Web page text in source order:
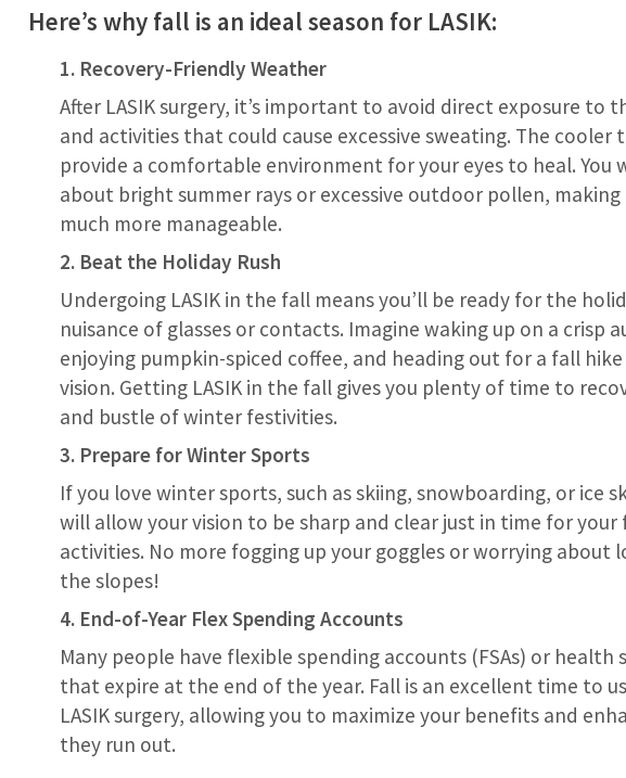
Here’s why fall is an ideal season for LASIK:
1. Recovery-Friendly Weather
After LASIK surgery, it’s important to avoid direct exposure to
and activities that could cause excessive sweating. The
provide a comfortable environment for your eyes to heal. You
about bright summer rays or excessive outdoor pollen,
much more manageable.
2. Beat the Holiday Rush
Undergoing LASIK in the fall means you’ll be ready for the
nuisance of glasses or contacts. Imagine waking up on a crisp
enjoying pumpkin-spiced coffee, and heading out for a fall
vision. Getting LASIK in the fall gives you plenty of time to
and bustle of winter festivities.
3. Prepare for Winter Sports
If you love winter sports, such as skiing, snowboarding, or ice
will allow your vision to be sharp and clear just in time for
activities. No more fogging up your goggles or worrying about
the slopes!
4. End-of-Year Flex Spending Accounts
Many people have flexible spending accounts (FSAs) or health
that expire at the end of the year. Fall is an excellent time to
LASIK surgery, allowing you to maximize your benefits and
they run out.